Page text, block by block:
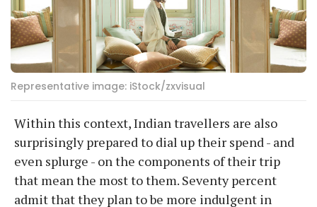
Representative image: iStock/zxvisual
Within this context, Indian travellers are also
surprisingly prepared to dial up their spend - and
even splurge - on the components of their trip
that mean the most to them. Seventy percent
admit that they plan to be more indulgent in